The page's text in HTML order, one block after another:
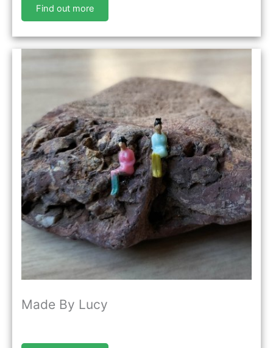
Find out more
Made By Lucy